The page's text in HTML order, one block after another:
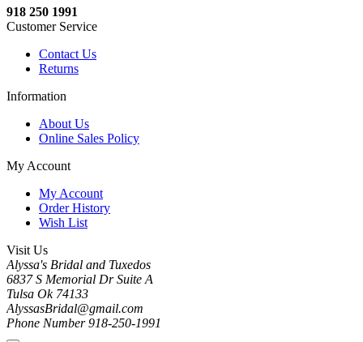
918 250 1991
Customer Service
Contact Us
Returns
Information
About Us
Online Sales Policy
My Account
My Account
Order History
Wish List
Visit Us
Alyssa's Bridal and Tuxedos
6837 S Memorial Dr Suite A
Tulsa Ok 74133
AlyssasBridal@gmail.com
Phone Number 918-250-1991